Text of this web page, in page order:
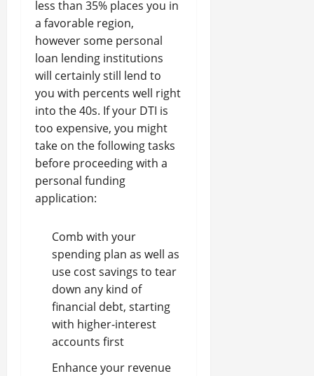
less than 35% places you in
a favorable region,
however some personal
loan lending institutions
will certainly still lend to
you with percents well right
into the 40s. If your DTI is
too expensive, you might
take on the following tasks
before proceeding with a
personal funding
application:
Comb with your
spending plan as well as
use cost savings to tear
down any kind of
financial debt, starting
with higher-interest
accounts first
Enhance your revenue